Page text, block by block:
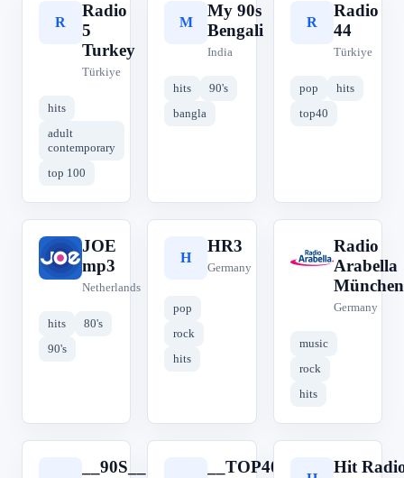
R
Radio
5
Turkey
Türkiye
hits
adult
contemporary
top 100
M
My 90s
Bengali
India
hits
90's
bangla
R
Radio
44
Türkiye
pop
hits
top40
J
JOE
mp3
Netherlands
hits
80's
90's
H
HR3
Germany
pop
rock
hits
R
Radio
Arabella
München
Germany
music
rock
hits
__90S__
__TOP40__
Hit